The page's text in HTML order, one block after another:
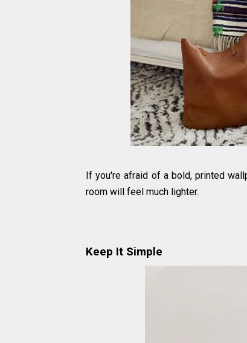
If you're afraid of a bold, printed
room will feel much lighter.
Keep It Simple